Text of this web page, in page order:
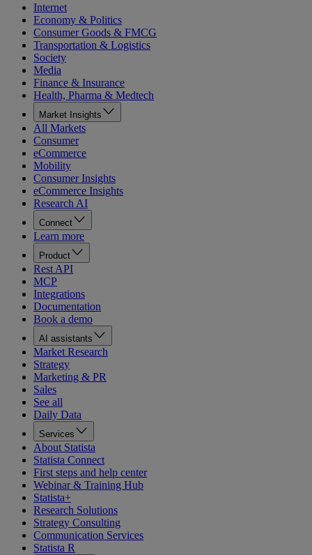
Internet
Economy & Politics
Consumer Goods & FMCG
Transportation & Logistics
Society
Media
Finance & Insurance
Health, Pharma & Medtech
Market Insights
All Markets
Consumer
eCommerce
Mobility
Consumer Insights
eCommerce Insights
Research AI
Connect
Learn more
Product
Rest API
MCP
Integrations
Documentation
Book a demo
AI assistants
Market Research
Strategy
Marketing & PR
Sales
See all
Daily Data
Services
About Statista
Statista Connect
First steps and help center
Webinar & Training Hub
Statista+
Research Solutions
Strategy Consulting
Communication Services
Statista R